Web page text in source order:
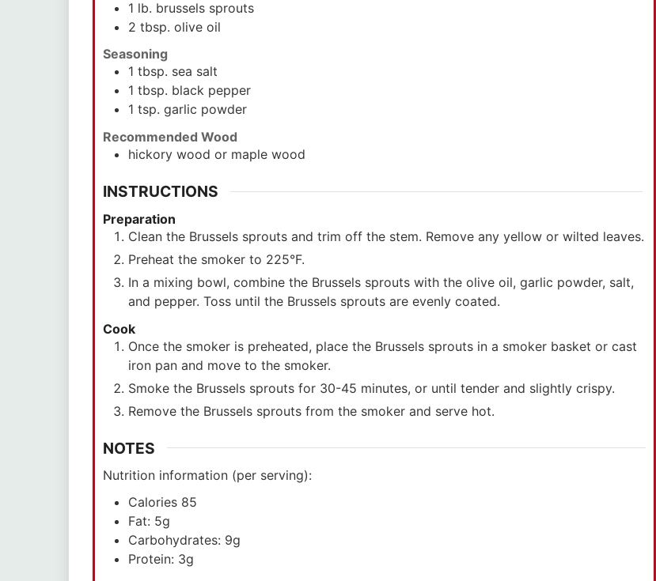
1 lb. brussels sprouts
2 tbsp. olive oil
Seasoning
1 tbsp. sea salt
1 tbsp. black pepper
1 tsp. garlic powder
Recommended Wood
hickory wood or maple wood
INSTRUCTIONS
Preparation
Clean the Brussels sprouts and trim off the stem. Remove any yellow or wilted leaves.
Preheat the smoker to 225°F.
In a mixing bowl, combine the Brussels sprouts with the olive oil, garlic powder, salt,
and pepper. Toss until the Brussels sprouts are evenly coated.
Cook
Once the smoker is preheated, place the Brussels sprouts in a smoker basket or cast
iron pan and move to the smoker.
Smoke the Brussels sprouts for 30-45 minutes, or until tender and slightly crispy.
Remove the Brussels sprouts from the smoker and serve hot.
NOTES
Nutrition information (per serving):
Calories 85
Fat: 5g
Carbohydrates: 9g
Protein: 3g